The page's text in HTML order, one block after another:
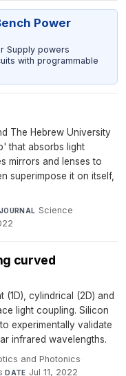
Power
Supply powers
with programmable
The Hebrew University
that absorbs light
mirrors and lenses to
superimpose it on itself,
JOURNAL Science·
curved
cylindrical (2D) and
light coupling. Silicon
experimentally validate
infrared wavelengths.
and Photonics·
·DATE Jul 11, 2022